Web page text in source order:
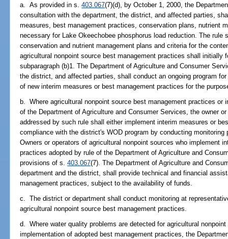
a. As provided in s.403.067(7)(d), by October 1, 2000, the
consultation with the department, the district, and affected parties,
measures, best management practices, conservation plans, nutrient
necessary for Lake Okeechobee phosphorus load reduction. The rule
conservation and nutrient management plans and criteria for the
agricultural nonpoint source best management practices shall initially
subparagraph (b)1. The Department of Agriculture and Consumer
the district, and affected parties, shall conduct an ongoing program
of new interim measures or best management practices for the
b. Where agricultural nonpoint source best management practices or
of the Department of Agriculture and Consumer Services, the owner
addressed by such rule shall either implement interim measures or
compliance with the district's WOD program by conducting
Owners or operators of agricultural nonpoint sources who implement
practices adopted by rule of the Department of Agriculture and
provisions of s.403.067(7). The Department of Agriculture and
department and the district, shall provide technical and financial
management practices, subject to the availability of funds.
c. The district or department shall conduct monitoring at
agricultural nonpoint source best management practices.
d. Where water quality problems are detected for agricultural
implementation of adopted best management practices, the